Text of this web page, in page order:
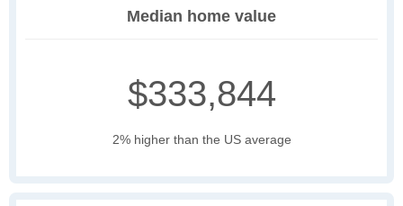
Median home value
$333,844
2% higher than the US average